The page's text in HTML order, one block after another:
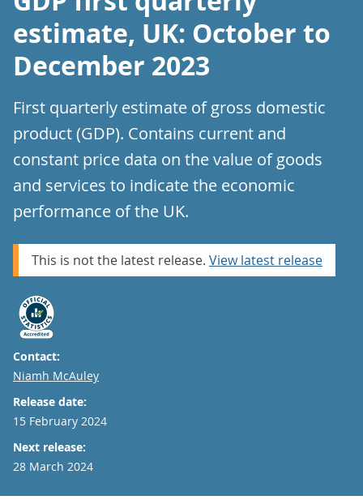
estimate, UK: October to
December 2023
First quarterly estimate of gross domestic
product (GDP). Contains current and
constant price data on the value of goods
and services to indicate the economic
performance of the UK.
This is not the latest release. View latest release
Contact:
Email
Niamh McAuley
Release date:
15 February 2024
Next release:
28 March 2024